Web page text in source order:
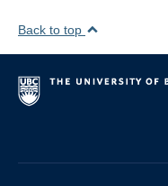
Back to top